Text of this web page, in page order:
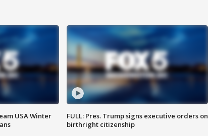
USA Winter
FULL: Pres. Trump signs executive orders on
birthright citizenship